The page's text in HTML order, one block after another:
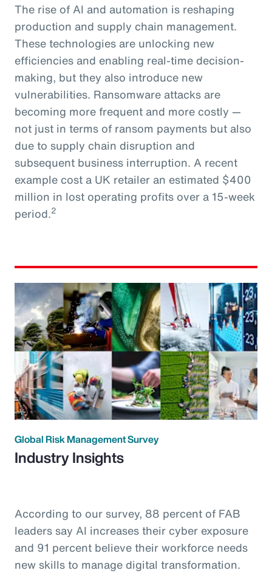
The rise of AI and automation is reshaping
production and supply chain management.
These technologies are unlocking new
efficiencies and enabling real-time decision-
making, but they also introduce new
vulnerabilities. Ransomware attacks are
becoming more frequent and more costly —
not just in terms of ransom payments but also
due to supply chain disruption and
subsequent business interruption. A recent
example cost a UK retailer an estimated $400
million in lost operating profits over a 15-week
period.2
Global Risk Management Survey
Industry Insights
According to our survey, 88 percent of FAB
leaders say AI increases their cyber exposure
and 91 percent believe their workforce needs
new skills to manage digital transformation.